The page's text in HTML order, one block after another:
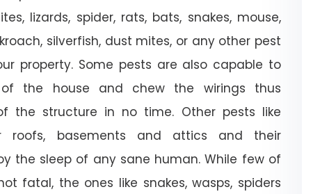
lizards, spider, rats, bats, snakes, mouse,
silverfish, dust mites, or any other pest
property. Some pests are also capable to
the house and chew the wirings thus
the structure in no time. Other pests like
roofs, basements and attics and their
the sleep of any sane human. While few of
fatal, the ones like snakes, wasps, spiders